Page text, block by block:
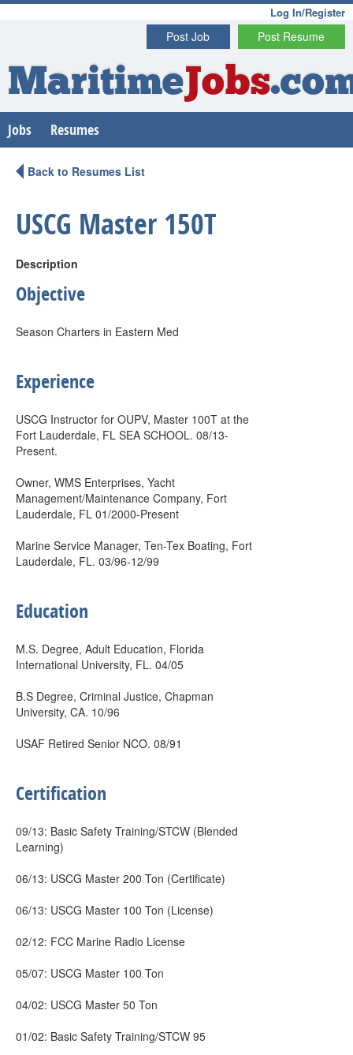
Log In/Register
Post Resume
Post Job
MaritimeJobs
Jobs Resumes
Back to Resumes List
USCG Master 150T
Description
Objective
Season Charters in Eastern Med
Experience
USCG Instructor for OUPV, Master 100T at the
Fort Lauderdale, FL SEA SCHOOL. 08/13-
Present.
Owner, WMS Enterprises, Yacht
Management/Maintenance Company, Fort
Lauderdale, FL 01/2000-Present
Marine Service Manager, Ten-Tex Boating, Fort
Lauderdale, FL. 03/96-12/99
Education
M.S. Degree, Adult Education, Florida
International University, FL. 04/05
B.S Degree, Criminal Justice, Chapman
University, CA. 10/96
USAF Retired Senior NCO. 08/91
Certification
09/13: Basic Safety Training/STCW (Blended
Learning)
06/13: USCG Master 200 Ton (Certificate)
06/13: USCG Master 100 Ton (License)
02/12: FCC Marine Radio License
05/07: USCG Master 100 Ton
04/02: USCG Master 50 Ton
01/02: Basic Safety Training/STCW 95